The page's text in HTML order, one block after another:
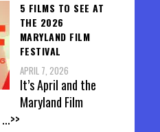
5 FILMS TO SEE AT
THE 2026
MARYLAND FILM
FESTIVAL
APRIL 7, 2026
It’s April and the
Maryland Film
...>>